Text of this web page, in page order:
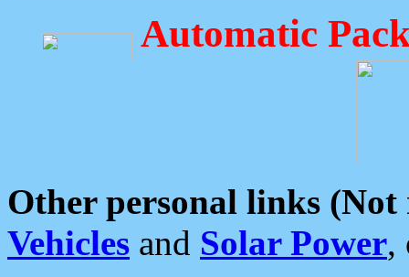
Automatic
Other personal links (Not
Vehicles and Solar Power,